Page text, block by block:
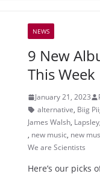
NEWS
9 New
This
January 21, 2023
alternative, Biig
James Walsh, Lapsley
, new music, new
We are Scientists
Here’s our picks